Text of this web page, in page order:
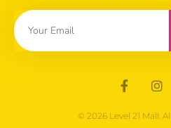
© 2026 Level 21 Mall.